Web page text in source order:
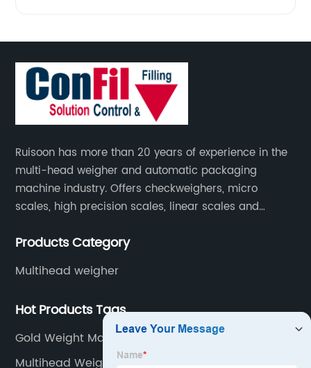
Ruisoon has more than 20 years of experience in the
multi-head weigher and automatic packaging
machine industry. Offers checkweighers, micro
scales, high precision scales, linear scales and
used in the fields of food and medicine, but also in
Products Category
Multihead weigher
Hot Products Tags
Gold Weight Machine Small
Multihead Weigher Cameroon